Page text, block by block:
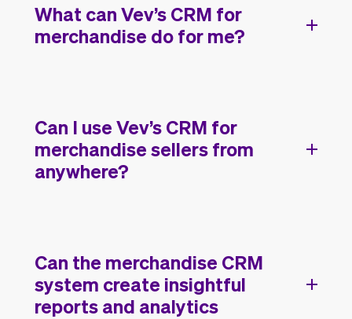
What can Vev’s CRM for
merchandise do for me?
Can I use Vev’s CRM for
merchandise sellers from
anywhere?
Can the merchandise CRM
system create insightful
reports and analytics